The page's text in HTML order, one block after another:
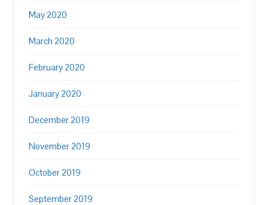
May 2020
March 2020
February 2020
January 2020
December 2019
November 2019
October 2019
September 2019